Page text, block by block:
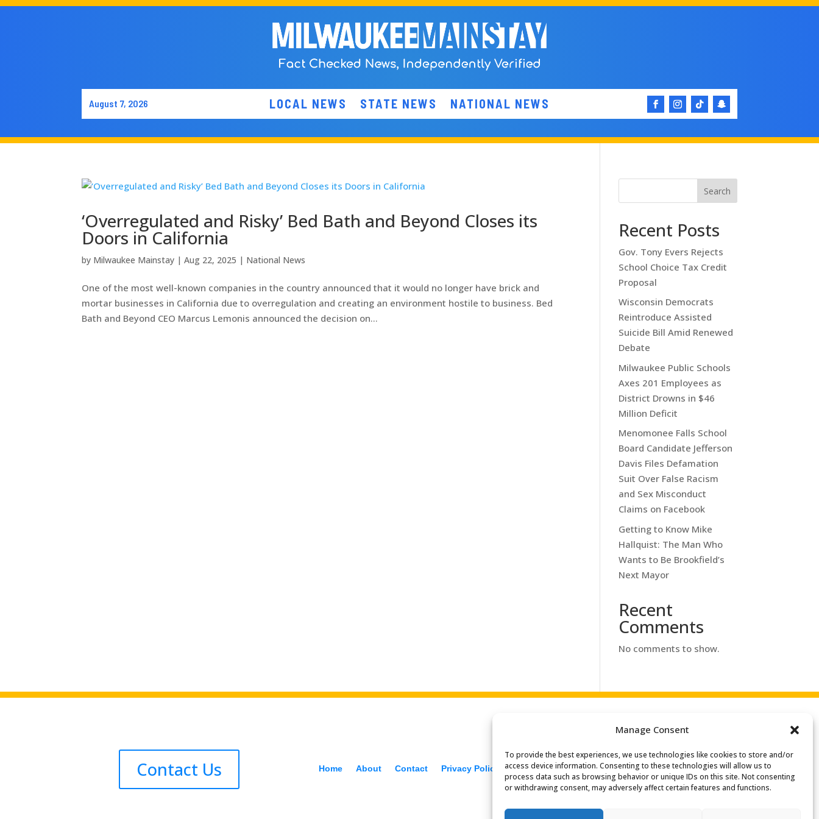
Manage Consent
To provide the best experiences, we use technologies like cookies to store and/or
access device information. Consenting to these technologies will allow us to
process data such as browsing behavior or unique IDs on this site. Not consenting
or withdrawing consent, may adversely affect certain features and functions.
August 7, 2026 LOCAL NEWS STATE NEWS NATIONAL NEWS
‘Overregulated and Risky’ Bed Bath and Beyond Closes its
Doors in California
by Milwaukee Mainstay |Aug 22, 2025 | National News
One of the most well-known companies in the country announced that it would no longer have brick and
mortar businesses in California due to overregulation and creating an environment hostile to business. Bed
Bath and Beyond CEO Marcus Lemonis announced the decision on...
Search
Recent Posts
Gov. Tony Evers Rejects
School Choice Tax Credit
Proposal
Wisconsin Democrats
Reintroduce Assisted
Suicide Bill Amid Renewed
Debate
Milwaukee Public Schools
Axes 201 Employees as
District Drowns in $46
Million Deficit
Menomonee Falls School
Board Candidate Jefferson
Davis Files Defamation
Suit Over False Racism
and Sex Misconduct
Claims on Facebook
Getting to Know Mike
Hallquist: The Man Who
Wants to Be Brookfield’s
Next Mayor
Recent
Comments
No comments to show.
Contact Us Home About Contact Privacy Policy